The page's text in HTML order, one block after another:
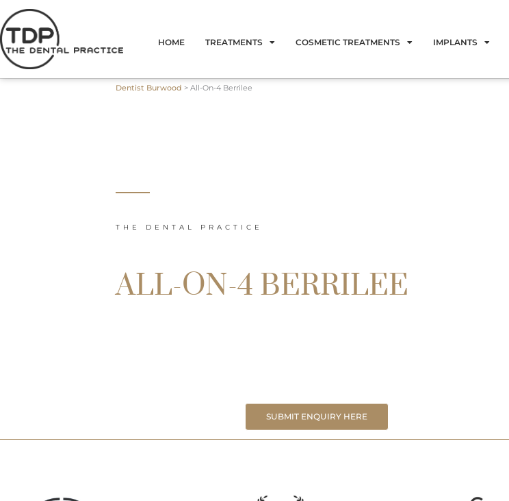
to
content
HOME TREATMENTS COSMETIC TREATMENTS IMPLANTS
Dentist Burwood > All-On-4 Berrilee
THE DENTAL PRACTICE
ALL-ON-4 BERRILEE
SUBMIT ENQUIRY HERE